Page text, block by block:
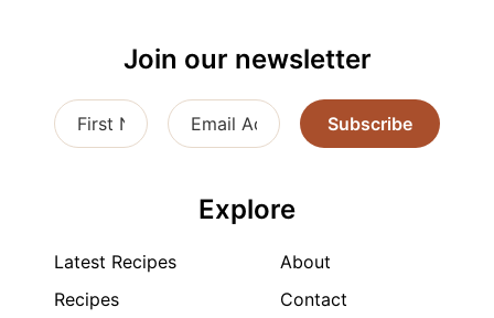
Join our newsletter
Subscribe
Explore
Latest Recipes
Recipes
About
Contact